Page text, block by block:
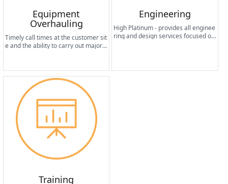
Equipment
Overhauling
Timely call times at the customer sit
e and the ability to carry out major r
e operational reliability of the machi
ne worldwide.
Engineering
High Platinum - provides all enginee
ring and design services focused on
Training